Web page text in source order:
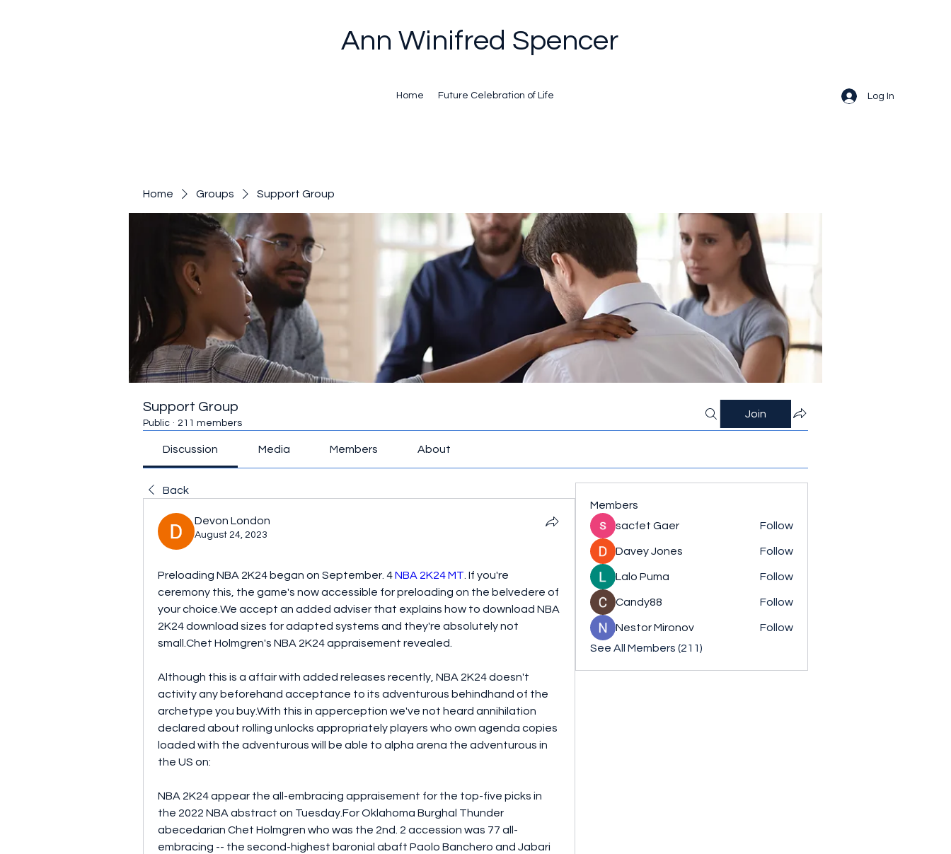
Ann Winifred Spencer
Home Future Celebration of Life Log In
Home Groups Support Group
Support Group
Public · 211 members
Join
Discussion Media Members About
Back
Devon London
August 24, 2023
Preloading NBA 2K24 began on September. 4 NBA 2K24 MT . If you're
ceremony this, the game's now accessible for preloading on the belvedere of
your choice.We accept an added adviser that explains how to download NBA
2K24 download sizes for adapted systems and they're absolutely not
small.Chet Holmgren's NBA 2K24 appraisement revealed.
Although this is a affair with added releases recently, NBA 2K24 doesn't
activity any beforehand acceptance to its adventurous behindhand of the
archetype you buy.With this in apperception we've not heard annihilation
declared about rolling unlocks appropriately players who own agenda copies
loaded with the adventurous will be able to alpha arena the adventurous in
the US on:
NBA 2K24 appear the all-embracing appraisement for the top-five picks in
the 2022 NBA abstract on Tuesday.For Oklahoma Burghal Thunder
abecedarian Chet Holmgren who was the 2nd. 2 accession was 77 all-
embracing -- the second-highest baronial abaft Paolo Banchero and Jabari
Members
sacfet Gaer
Follow
Davey Jones Follow
Lalo Puma Follow
Candy88 Follow
Nestor Mironov
Follow
See All Members (211)